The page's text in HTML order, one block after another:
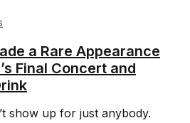
a Rare Appearance
Final Concert and
show up for just anybody.